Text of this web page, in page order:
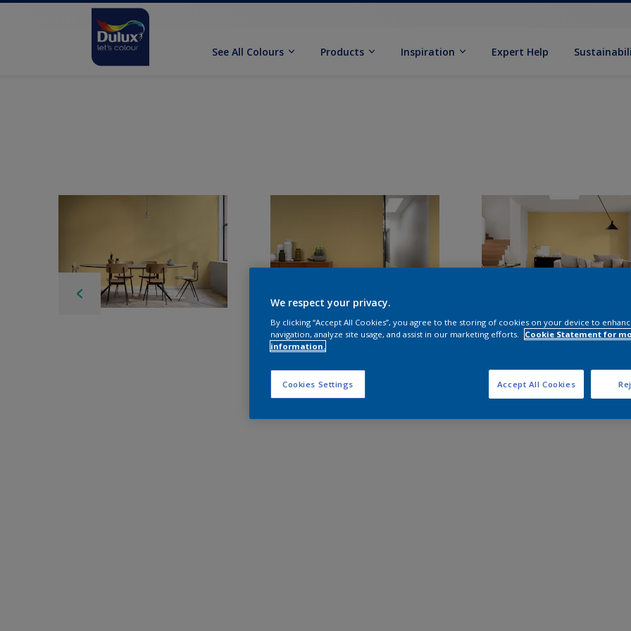
See All Colours Products Inspiration Expert Help
We respect your privacy.
By clicking “Accept All Cookies”, you agree to the storing of cookies on your device to
navigation, analyze site usage, and assist in our marketing efforts.
Cookie Statement for
information.
Cookies Settings Accept All Cookies